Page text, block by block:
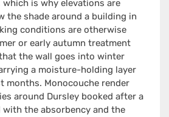
is why elevations are
the shade around a building in
conditions are otherwise
or early autumn treatment
the wall goes into winter
a moisture-holding layer
months. Monocouche render
around Dursley booked after a
with the absorbency and the